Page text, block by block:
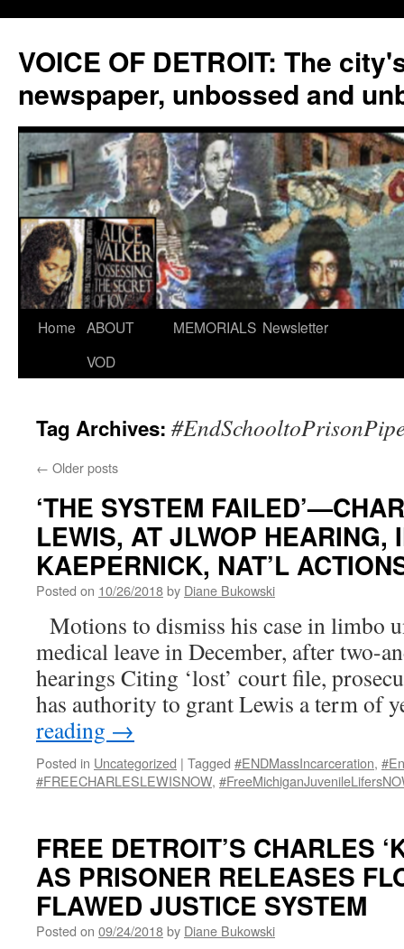
VOICE OF DETROIT: The
newspaper, unbossed and
Skip
Home ABOUT
VOD
MEMORIALS Newsletter
Tag Archives:
← Older posts
‘THE SYSTEM
LEWIS, AT JLWOP HEARING,
KAEPERNICK, NAT’L
Posted on 10/26/2018by Diane Bukowski
Motions to dismiss his case in limbo
medical leave in December, after two-
hearings Citing ‘lost’ court file,
has authority to grant Lewis a term of
reading →
Posted in Uncategorized | Tagged #ENDMassIncarceration,
#FREECHARLESLEWISNOW,
FREE DETROIT’S CHARLES
AS PRISONER RELEASES
FLAWED JUSTICE SYSTEM
Posted on 09/24/2018by Diane Bukowski